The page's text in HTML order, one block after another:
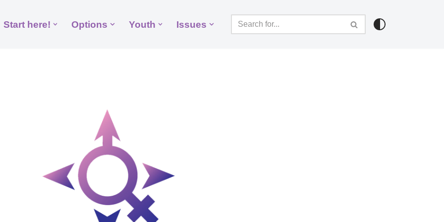
Start here! Options Youth Issues